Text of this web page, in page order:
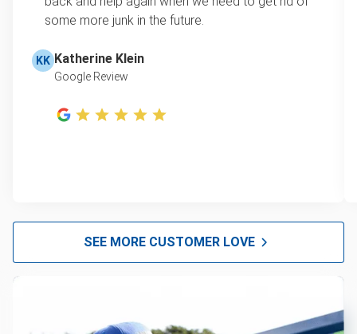
some more junk in the future.
KK Katherine Klein
Google Review
SEE MORE CUSTOMER LOVE